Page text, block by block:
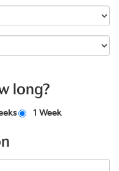
long?
1 Week